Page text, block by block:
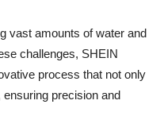
vast amounts of water and
challenges, SHEIN
process that not only
precision and